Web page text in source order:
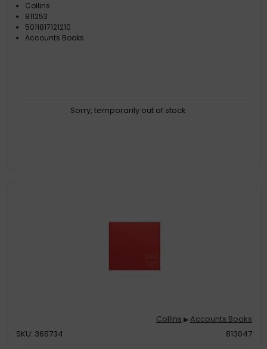
Collins
811253
5011817121210
Accounts Books
Sorry, temporarily out of stock
Collins ▶Accounts Books
SKU: 365734
813047